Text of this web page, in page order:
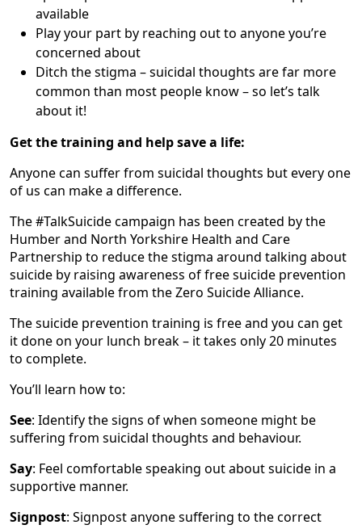
available
Play your part by reaching out to anyone you’re
concerned about
Ditch the stigma – suicidal thoughts are far more
common than most people know – so let’s talk
about it!
Get the training and help save a life:
Anyone can suffer from suicidal thoughts but every one
of us can make a difference.
The #TalkSuicide campaign has been created by the
Humber and North Yorkshire Health and Care
Partnership to reduce the stigma around talking about
suicide by raising awareness of free suicide prevention
training available from the Zero Suicide Alliance.
The suicide prevention training is free and you can get
it done on your lunch break – it takes only 20 minutes
to complete.
You’ll learn how to:
See: Identify the signs of when someone might be
suffering from suicidal thoughts and behaviour.
Say: Feel comfortable speaking out about suicide in a
supportive manner.
Signpost: Signpost anyone suffering to the correct